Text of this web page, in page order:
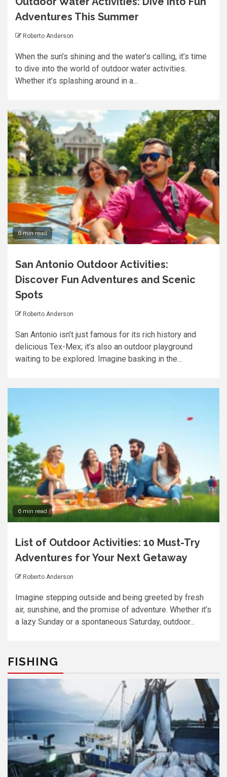
Adventures This Summer
Roberto Anderson
When the sun’s shining and the water’s calling, it’s time
to dive into the world of outdoor water activities.
Whether it’s splashing around in a...
6 min read
San Antonio Outdoor Activities:
Discover Fun Adventures and Scenic
Spots
Roberto Anderson
San Antonio isn’t just famous for its rich history and
delicious Tex-Mex; it’s also an outdoor playground
waiting to be explored. Imagine basking in the...
6 min read
List of Outdoor Activities: 10 Must-Try
Adventures for Your Next Getaway
Roberto Anderson
Imagine stepping outside and being greeted by fresh
air, sunshine, and the promise of adventure. Whether it’s
a lazy Sunday or a spontaneous Saturday, outdoor...
FISHING